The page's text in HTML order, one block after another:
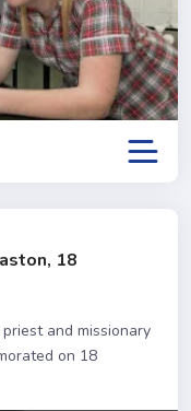
18
and missionary
on 18